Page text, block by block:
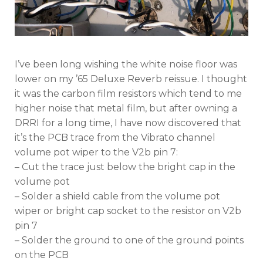
I’ve been long wishing the white noise floor was
lower on my ’65 Deluxe Reverb reissue. I thought
it was the carbon film resistors which tend to me
higher noise that metal film, but after owning a
DRRI for a long time, I have now discovered that
it’s the PCB trace from the Vibrato channel
volume pot wiper to the V2b pin 7:
– Cut the trace just below the bright cap in the
volume pot
– Solder a shield cable from the volume pot
wiper or bright cap socket to the resistor on V2b
pin 7
– Solder the ground to one of the ground points
on the PCB